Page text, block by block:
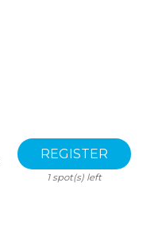
1spot(s) left